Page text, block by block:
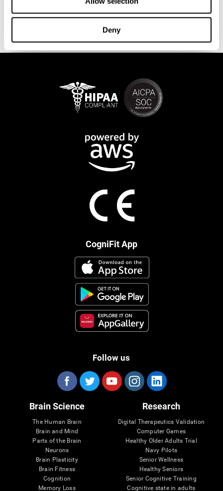
Deny
on any computer or tablet. After each training session, CogniFit
will provide you with a detailed progression of your cognitive
state.
CogniFit App
Follow us
Brain Science
The Human Brain
Brain and Mind
Parts of the Brain
Neurons
Brain Plasticity
Brain Fitness
Cognition
Memory Loss
Research
Digital Therapeutics Validation
Computer Games
Healthy Older Adults Trial
Navy Pilots
Senior Wellness
Healthy Seniors
Senior Cognitive Training
Cognitive state in adults